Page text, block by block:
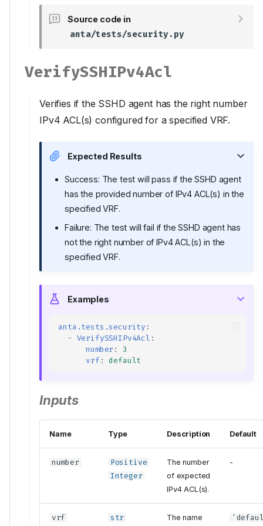
Source code in
anta/tests/security.py
VerifySSHIPv4Acl
Verifies if the SSHD agent has the right number
IPv4 ACL(s) configured for a specified VRF.
Expected Results
Success: The test will pass if the SSHD agent
has the provided number of IPv4 ACL(s) in the
specified VRF.
Failure: The test will fail if the SSHD agent has
not the right number of IPv4 ACL(s) in the
specified VRF.
Examples
anta.tests.security :
-
VerifySSHIPv4Acl :
number :
3
vrf : default
Inputs
Name Type Description Default
number
Positive
Integer
The number
of expected
IPv4 ACL(s).
-
vrf str
The name